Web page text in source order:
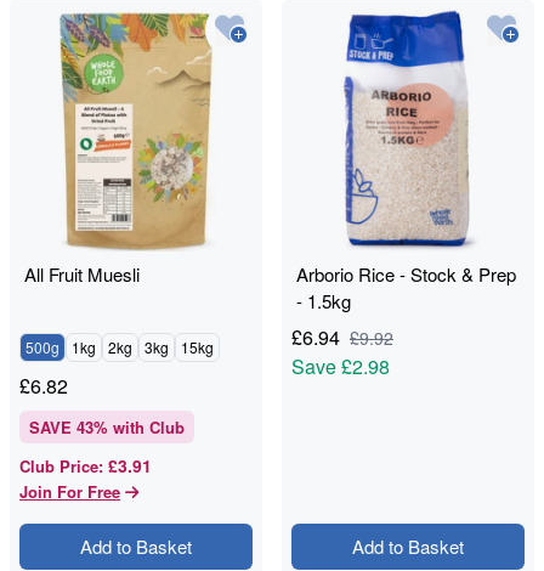
All Fruit Muesli
500g 1kg 2kg 3kg 15kg
£6.82
SAVE 43% with Club
Club Price: £3.91
Join For Free
Add to Basket
Arborio Rice - Stock & Prep
- 1.5kg
£6.94 £9.92
Save£2.98
Add to Basket